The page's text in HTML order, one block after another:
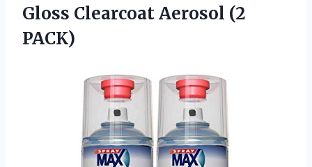
Gloss Clearcoat Aerosol (2
PACK)